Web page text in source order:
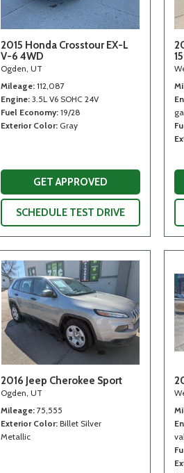
2015 Honda Crosstour EX-L
V-6 4WD
Ogden, UT
Mileage 112,087
Engine 3.5L V6 SOHC 24V
Fuel Economy 19/28
Exterior Color Gray
GET APPROVED
SCHEDULE TEST DRIVE
2016 Jeep Cherokee Sport
Ogden, UT
Mileage 75,555
Exterior Color Billet Silver
Metallic